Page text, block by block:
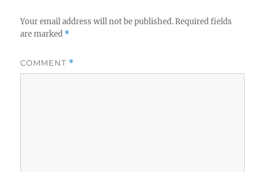
Your email address will not be published. Required fields
are marked *
COMMENT *